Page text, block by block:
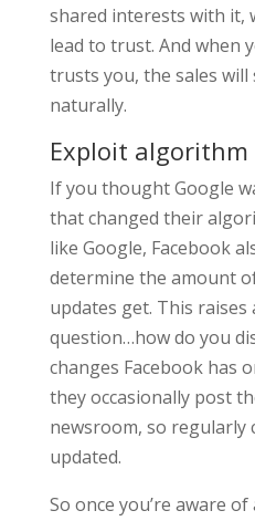
shared interests with it,
lead to trust. And when
trusts you, the sales
naturally.
Exploit algorithm
If you thought Google
that changed their
like Google, Facebook
determine the amount
updates get. This
question…how do you
changes Facebook has
they occasionally post
newsroom, so regularly
updated.
So once you’re aware